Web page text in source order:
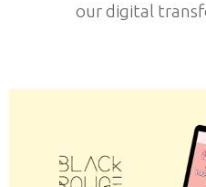
our digital